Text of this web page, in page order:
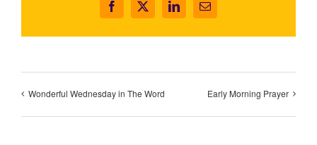
Facebook
X LinkedInEmail
Wonderful Wednesday in The Word Early Morning Prayer